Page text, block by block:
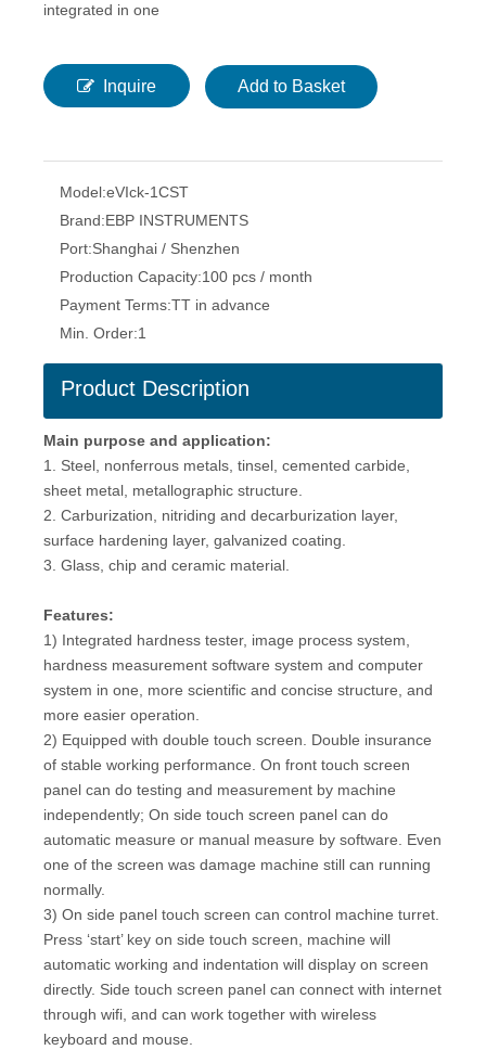
integrated in one
Inquire Add to Basket
Model:eVIck-1CST
Brand:EBP INSTRUMENTS
Port:Shanghai / Shenzhen
Production Capacity:100 pcs / month
Payment Terms:TT in advance
Min. Order:1
Product Description
Main purpose and application:
1. Steel, nonferrous metals, tinsel, cemented carbide,
sheet metal, metallographic structure.
2. Carburization, nitriding and decarburization layer,
surface hardening layer, galvanized coating.
3. Glass, chip and ceramic material.
Features:
1) Integrated hardness tester, image process system,
hardness measurement software system and computer
system in one, more scientific and concise structure, and
more easier operation.
2) Equipped with double touch screen. Double insurance
of stable working performance. On front touch screen
panel can do testing and measurement by machine
independently; On side touch screen panel can do
automatic measure or manual measure by software. Even
one of the screen was damage machine still can running
normally.
3) On side panel touch screen can control machine turret.
Press ‘start’ key on side touch screen, machine will
automatic working and indentation will display on screen
directly. Side touch screen panel can connect with internet
through wifi, and can work together with wireless
keyboard and mouse.